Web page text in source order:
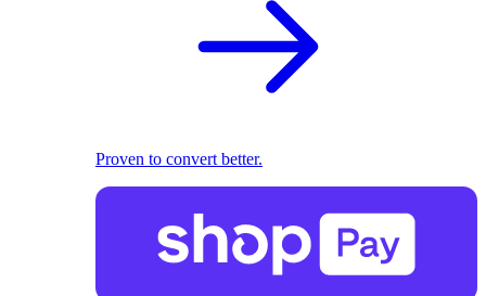
Proven to convert better.